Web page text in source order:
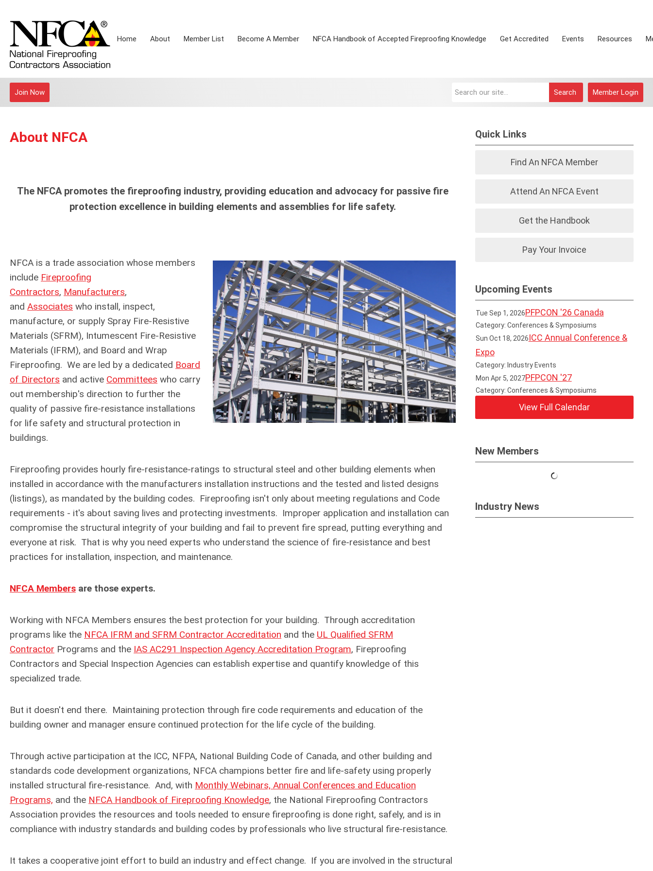
Home About Member List Become A Member NFCA Handbook of Accepted Fireproofing Knowledge Get Accredited Events Resources
Member Login
Search
Join Now
About NFCA
The NFCA promotes the fireproofing industry, providing education and advocacy for passive fire
protection excellence in building elements and assemblies for life safety.
NFCA is a trade association whose members
include Fireproofing
Contractors, Manufacturers,
and Associates who install, inspect,
manufacture, or supply Spray Fire-Resistive
Materials (SFRM), Intumescent Fire-Resistive
Materials (IFRM), and Board and Wrap
Fireproofing. We are led by a dedicated Board
of Directors and active Committees who carry
out membership's direction to further the
quality of passive fire-resistance installations
for life safety and structural protection in
buildings.
Fireproofing provides hourly fire-resistance-ratings to structural steel and other building elements when
installed in accordance with the manufacturers installation instructions and the tested and listed designs
(listings), as mandated by the building codes. Fireproofing isn't only about meeting regulations and Code
requirements - it's about saving lives and protecting investments. Improper application and installation can
compromise the structural integrity of your building and fail to prevent fire spread, putting everything and
everyone at risk. That is why you need experts who understand the science of fire-resistance and best
practices for installation, inspection, and maintenance.
NFCA Members are those experts.
Working with NFCA Members ensures the best protection for your building. Through accreditation
programs like the NFCA IFRM and SFRM Contractor Accreditation and the UL Qualified SFRM
Contractor Programs and the IAS AC291 Inspection Agency Accreditation Program, Fireproofing
Contractors and Special Inspection Agencies can establish expertise and quantify knowledge of this
specialized trade.
But it doesn't end there. Maintaining protection through fire code requirements and education of the
building owner and manager ensure continued protection for the life cycle of the building.
Through active participation at the ICC, NFPA, National Building Code of Canada, and other building and
standards code development organizations, NFCA champions better fire and life-safety using properly
installed structural fire-resistance. And, with Monthly Webinars, Annual Conferences and Education
Programs, and the NFCA Handbook of Fireproofing Knowledge, the National Fireproofing Contractors
Association provides the resources and tools needed to ensure fireproofing is done right, safely, and is in
compliance with industry standards and building codes by professionals who live structural fire-resistance.
It takes a cooperative joint effort to build an industry and effect change. If you are involved in the structural
Quick Links
Find An NFCA Member
Attend An NFCA Event
Get the Handbook
Pay Your Invoice
Upcoming Events
Tue Sep 1, 2026PFPCON '26 Canada
Category: Conferences & Symposiums
Sun Oct 18, 2026ICC Annual Conference &
Expo
Category: Industry Events
Mon Apr 5, 2027PFPCON '27
Category: Conferences & Symposiums
View Full Calendar
New Members
Industry News